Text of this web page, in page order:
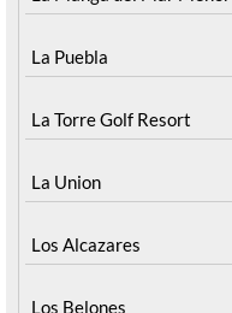
Islas Menores and Mar
de Cristal
La Manga Club
La Manga del Mar Menor
La Puebla